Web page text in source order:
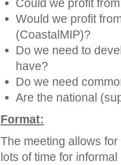
Could we profit
Would we profit
(CoastalMIP)?
Do we need to
have?
Do we need
Are the national
Format:
The meeting allows
lots of time for